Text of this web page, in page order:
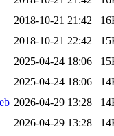
2018-10-21 21:42
2018-10-21 22:42
2025-04-24 18:06
2025-04-24 18:06
2026-04-29 13:28
2026-04-29 13:28